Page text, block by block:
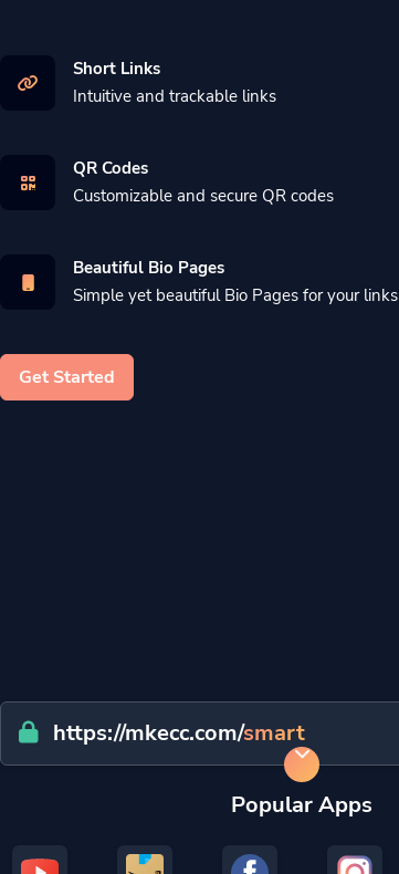
Short Links
Intuitive and trackable links
QR Codes
Customizable and secure QR codes
Beautiful Bio Pages
Simple yet beautiful Bio Pages for your links
Get Started
https://mkecc.com/smart
Popular Apps